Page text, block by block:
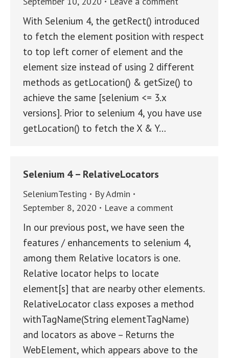
With Selenium 4, the getRect() introduced
to fetch the element position with respect
to top left corner of element and the
element size instead of using 2 different
methods as getLocation() & getSize() to
achieve the same [selenium <= 3.x
versions]. Prior to selenium 4, you have use
getLocation() to fetch the X & Y…
Selenium 4 – RelativeLocators
SeleniumTesting ByAdmin
September 8, 2020
Leave a comment
In our previous post, we have seen the
features / enhancements to selenium 4,
among them Relative locators is one.
Relative locator helps to locate
element[s] that are nearby other elements.
RelativeLocator class exposes a method
withTagName(String elementTagName)
and locators as above – Returns the
WebElement, which appears above to the